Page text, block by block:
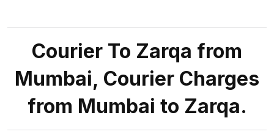
Courier To Zarqa from
Mumbai, Courier Charges
from Mumbai to Zarqa.